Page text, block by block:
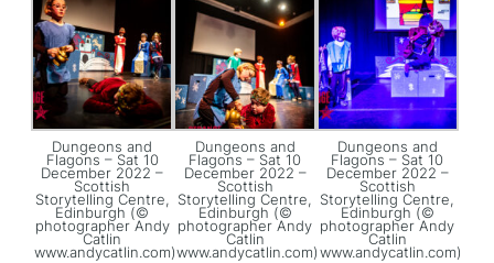
Dungeons and
Flagons – Sat 10
December 2022 –
Scottish
Storytelling Centre,
Edinburgh (©
photographer Andy
Catlin
www.andycatlin.com)
Dungeons and
Flagons – Sat 10
December 2022 –
Scottish
Storytelling Centre,
Edinburgh (©
photographer Andy
Catlin
www.andycatlin.com)
Dungeons and
Flagons – Sat 10
December 2022 –
Scottish
Storytelling Centre,
Edinburgh (©
photographer Andy
Catlin
www.andycatlin.com)